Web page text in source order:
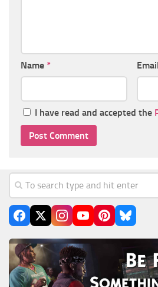
Name * Email
I have read and accepted the